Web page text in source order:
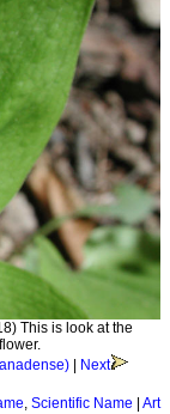
This is look at the
| Next
, Scientific Name
Art